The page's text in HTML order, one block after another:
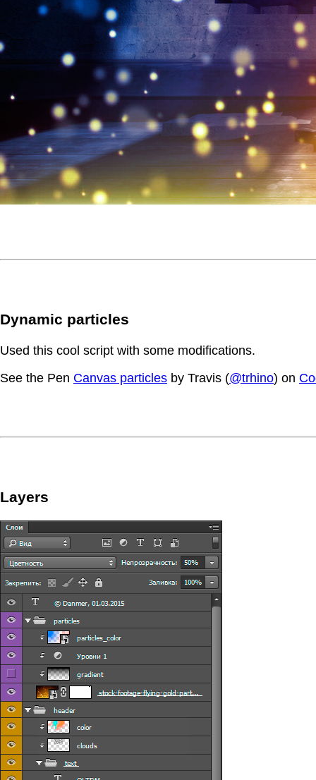
Dynamic particles
Used this cool script with some modifications.
See the Pen Canvas particles by Travis (@trhino) on
Layers